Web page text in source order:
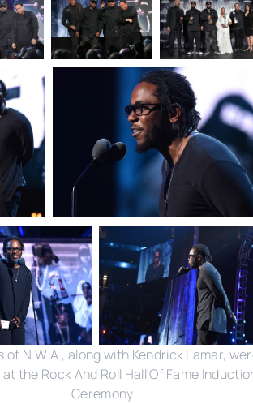
of N.W.A., along with Kendrick Lamar,
the Rock And Roll Hall Of Fame
Ceremony.